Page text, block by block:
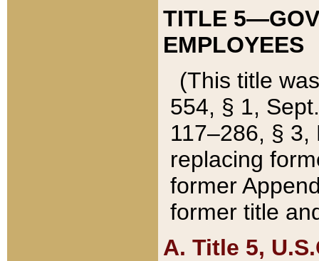
TITLE
EMPLOYEES
(This title
554, § 1,
117–286, §
replacing
former
former title
A. Title 5,